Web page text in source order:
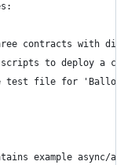
contracts with
to deploy a
test file for 'Ballot'
example async/